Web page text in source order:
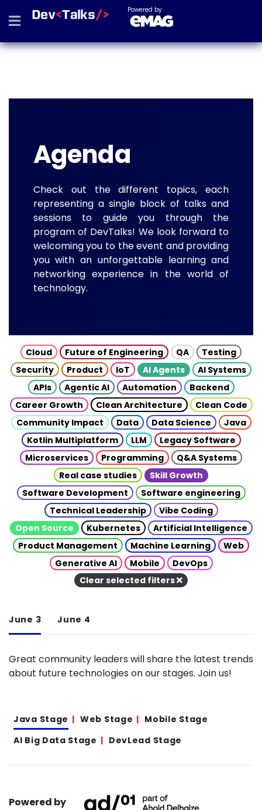
Powered by
Agenda
Check out the different topics, each
representing a single block of talks and
sessions to guide you through the
program of DevTalks! We look forward to
welcoming you to the event and providing
you with an unforgettable learning and
networking experience in the world of
technology.
Cloud Future of Engineering QA
Testing
Security
Product IoT AI Agents
AI Systems
APIs
Agentic AI Automation
Backend
Career Growth
Clean Architecture
Clean Code
Community Impact
Data Data Science
Java
Kotlin Multiplatform
LLM
Legacy Software
Microservices
Programming
Q&A Systems
Real case studies
Skill Growth
Software Development
Software engineering
Technical Leadership
Vibe Coding
Open Source
Kubernetes
Artificial Intelligence
Product Management
Machine Learning
Web
Generative AI
Mobile
DevOps
Clear selected filters
June 3 June 4
Great community leaders will share the latest trends
about future technologies on our stages. Join us!
Java Stage Web Stage
Mobile Stage
AI Big Data Stage
DevLead Stage
Powered by